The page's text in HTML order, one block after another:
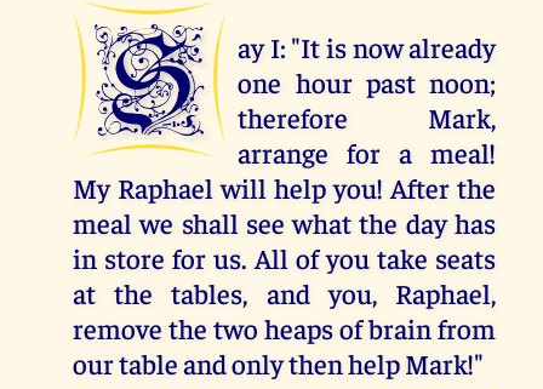
S
ay I: "It is now already
one hour past noon;
therefore Mark,
arrange for a meal!
My Raphael will help you! After the
meal we shall see what the day has
in store for us. All of you take seats
at the tables, and you, Raphael,
remove the two heaps of brain from
our table and only then help Mark!"